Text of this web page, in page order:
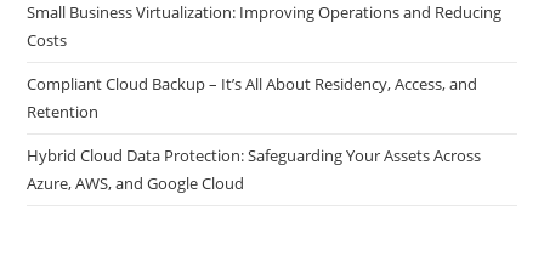
Small Business Virtualization: Improving Operations and Reducing
Costs
Compliant Cloud Backup – It’s All About Residency, Access, and
Retention
Hybrid Cloud Data Protection: Safeguarding Your Assets Across
Azure, AWS, and Google Cloud